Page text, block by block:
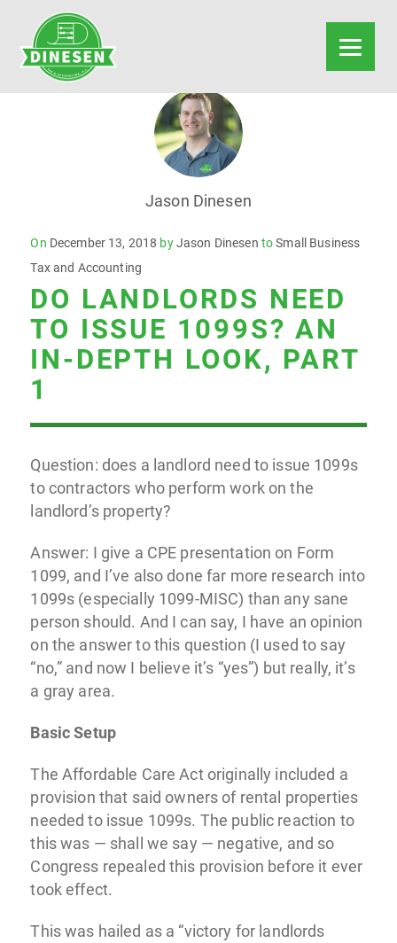
Jason Dinesen
On Posted
on
December 13, 2018 byJason Dinesen toSmall Business
Tax and Accounting
DO LANDLORDS NEED
TO ISSUE 1099S? AN
IN-DEPTH LOOK, PART
1
Question: does a landlord need to issue 1099s
to contractors who perform work on the
landlord’s property?
Answer: I give a CPE presentation on Form
1099, and I’ve also done far more research into
1099s (especially 1099-MISC) than any sane
person should. And I can say, I have an opinion
on the answer to this question (I used to say
“no,” and now I believe it’s “yes”) but really, it’s
a gray area.
Basic Setup
The Affordable Care Act originally included a
provision that said owners of rental properties
needed to issue 1099s. The public reaction to
this was — shall we say — negative, and so
Congress repealed this provision before it ever
took effect.
This was hailed as a “victory for landlords